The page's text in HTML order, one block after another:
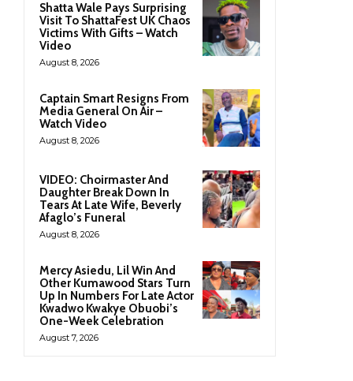
Shatta Wale Pays Surprising
Visit To ShattaFest UK Chaos
Victims With Gifts – Watch
Video
August 8, 2026
Captain Smart Resigns From
Media General On Air –
Watch Video
August 8, 2026
VIDEO: Choirmaster And
Daughter Break Down In
Tears At Late Wife, Beverly
Afaglo’s Funeral
August 8, 2026
Mercy Asiedu, Lil Win And
Other Kumawood Stars Turn
Up In Numbers For Late Actor
Kwadwo Kwakye Obuobi’s
One-Week Celebration
August 7, 2026